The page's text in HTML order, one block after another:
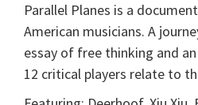
Parallel Planes is a
American musicians. A
essay of free thinking and
12 critical players relate to